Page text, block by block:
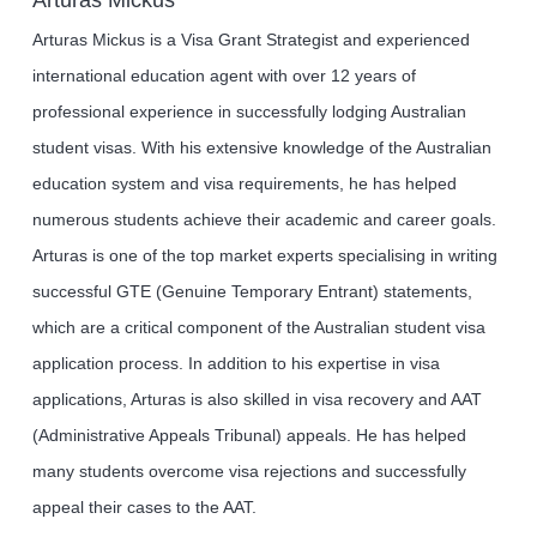
Arturas Mickus is a Visa Grant Strategist and experienced
international education agent with over 12 years of
professional experience in successfully lodging Australian
student visas. With his extensive knowledge of the Australian
education system and visa requirements, he has helped
numerous students achieve their academic and career goals.
Arturas is one of the top market experts specialising in writing
successful GTE (Genuine Temporary Entrant) statements,
which are a critical component of the Australian student visa
application process. In addition to his expertise in visa
applications, Arturas is also skilled in visa recovery and AAT
(Administrative Appeals Tribunal) appeals. He has helped
many students overcome visa rejections and successfully
appeal their cases to the AAT.